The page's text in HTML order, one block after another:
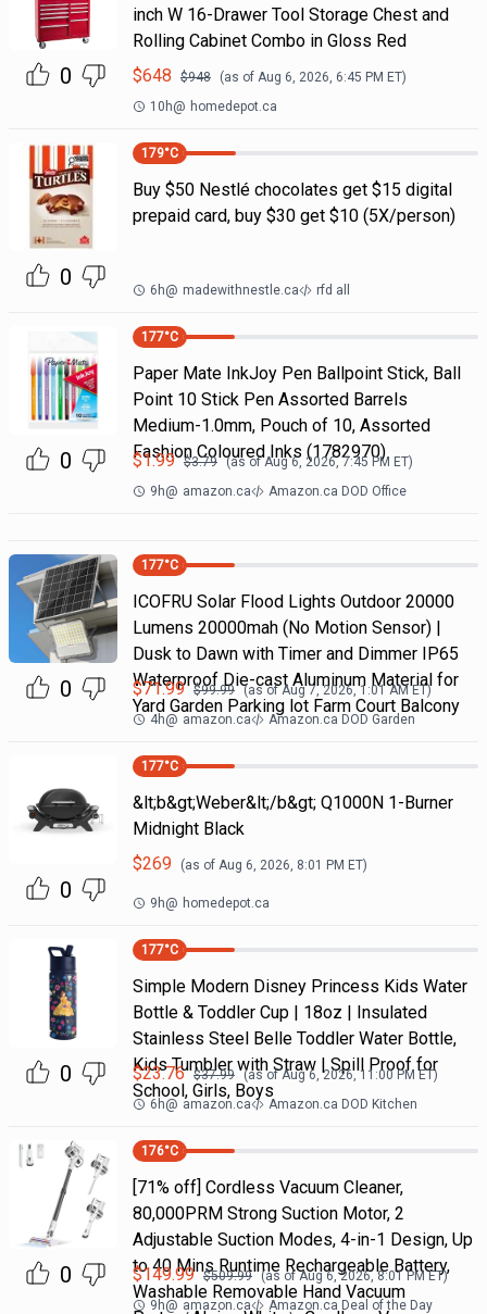
0
inch W 16-Drawer Tool Storage Chest and
Rolling Cabinet Combo in Gloss Red
$648 $948 (as of Aug 6, 2026, 6:45 PM ET)
10h@ homedepot.ca
0
179°C
Buy $50 Nestlé chocolates get $15 digital
prepaid card, buy $30 get $10 (5X/person)
6h@ madewithnestle.ca rfd all
0
177°C
Paper Mate InkJoy Pen Ballpoint Stick, Ball
Point 10 Stick Pen Assorted Barrels
Medium-1.0mm, Pouch of 10, Assorted
Fashion Coloured Inks (1782970)
$1.99 $3.79 (as ofAug 6, 2026, 7:45 PM ET)
9h@ amazon.ca Amazon.ca DOD Office
0
177°C
ICOFRU Solar Flood Lights Outdoor 20000
Lumens 20000mah (No Motion Sensor) |
Dusk to Dawn with Timer and Dimmer IP65
Waterproof Die-cast Aluminum Material for
Yard Garden Parking lot Farm Court Balcony
$71.99 $99.99 (as ofAug 7, 2026, 1:01 AM ET)
4h@ amazon.ca Amazon.ca DOD Garden
0
177°C
&lt;b&gt;Weber&lt;/b&gt; Q1000N 1-Burner
Midnight Black
$269 (as of Aug 6, 2026, 8:01 PM ET)
9h@ homedepot.ca
0
177°C
Simple Modern Disney Princess Kids Water
Bottle & Toddler Cup | 18oz | Insulated
Stainless Steel Belle Toddler Water Bottle,
Kids Tumbler with Straw | Spill Proof for
School, Girls, Boys
$23.76 $37.99 (as ofAug 6, 2026, 11:00 PM ET)
6h@ amazon.ca Amazon.ca DOD Kitchen
0
176°C
[71% off] Cordless Vacuum Cleaner,
80,000PRM Strong Suction Motor, 2
Adjustable Suction Modes, 4-in-1 Design, Up
to 40 Mins Runtime Rechargeable Battery,
Washable Removable Hand Vacuum
$149.99 $509.99 (as ofAug 6, 2026, 8:01 PM ET)
9h@ amazon.ca Amazon.ca Deal of the Day